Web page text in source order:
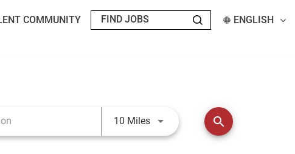
COMMUNITY ENGLISH
10 MilesUse LEFT and RIGHT arrow keys
search